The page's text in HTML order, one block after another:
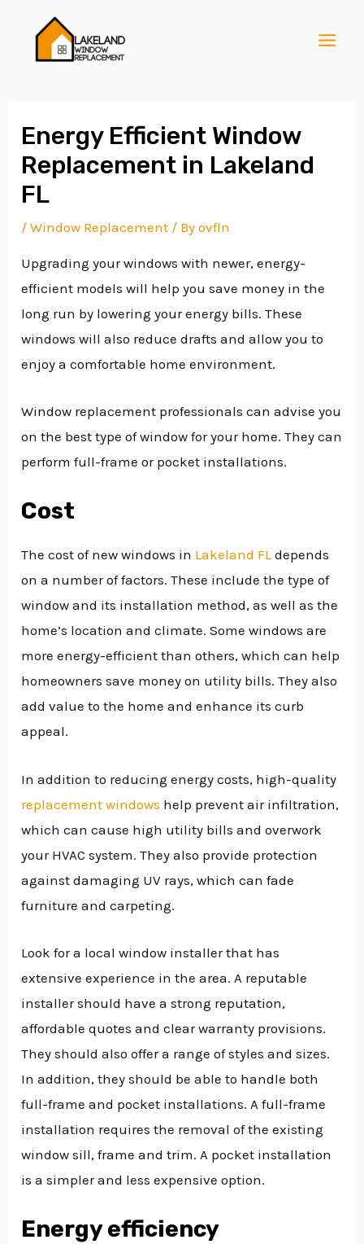
content
Energy Efficient Window
Replacement in Lakeland
FL
/Window Replacement / Byovfln
Upgrading your windows with newer, energy-
efficient models will help you save money in the
long run by lowering your energy bills. These
windows will also reduce drafts and allow you to
enjoy a comfortable home environment.
Window replacement professionals can advise you
on the best type of window for your home. They can
perform full-frame or pocket installations.
Cost
The cost of new windows in Lakeland FL depends
on a number of factors. These include the type of
window and its installation method, as well as the
home’s location and climate. Some windows are
more energy-efficient than others, which can help
homeowners save money on utility bills. They also
add value to the home and enhance its curb
appeal.
In addition to reducing energy costs, high-quality
replacement windows help prevent air infiltration,
which can cause high utility bills and overwork
your HVAC system. They also provide protection
against damaging UV rays, which can fade
furniture and carpeting.
Look for a local window installer that has
extensive experience in the area. A reputable
installer should have a strong reputation,
affordable quotes and clear warranty provisions.
They should also offer a range of styles and sizes.
In addition, they should be able to handle both
full-frame and pocket installations. A full-frame
installation requires the removal of the existing
window sill, frame and trim. A pocket installation
is a simpler and less expensive option.
Energy efficiency
navigation